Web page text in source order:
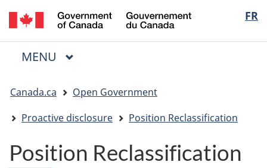
Skip
to
main
Skip
to
"About
Switch
to
basic
FR
du
Menu
MAIN
MENU
are
here:
Canada.ca
Open Government
Proactive disclosure
Position Reclassification
Position Reclassification